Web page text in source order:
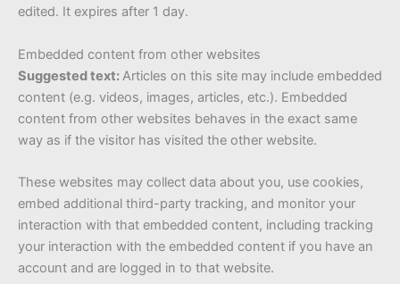
edited. It expires after 1 day.
Embedded content from other websites
Suggested text:Articles on this site may include embedded
content (e.g. videos, images, articles, etc.). Embedded
content from other websites behaves in the exact same
way as if the visitor has visited the other website.
These websites may collect data about you, use cookies,
embed additional third-party tracking, and monitor your
interaction with that embedded content, including tracking
your interaction with the embedded content if you have an
account and are logged in to that website.